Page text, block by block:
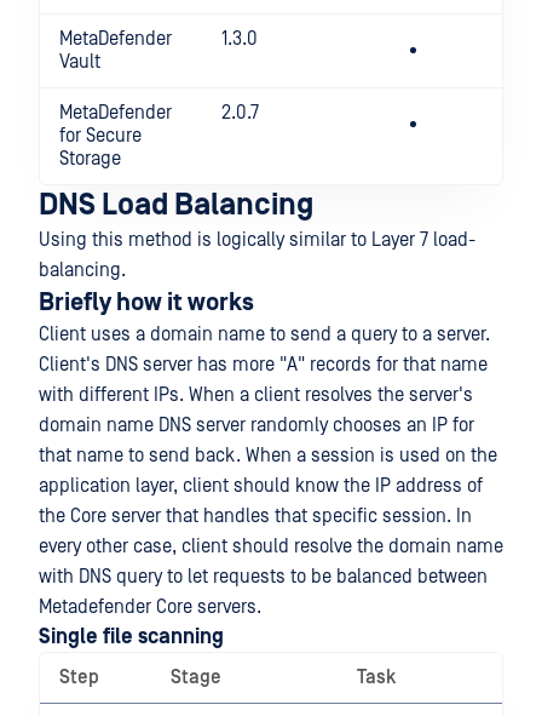
MetaDefender
Vault
1.3.0
MetaDefender
for Secure
Storage
2.0.7
DNS Load Balancing
Using this method is logically similar to Layer 7 load-
balancing.
Briefly how it works
Client uses a domain name to send a query to a server.
Client's DNS server has more "A" records for that name
with different IPs. When a client resolves the server's
domain name DNS server randomly chooses an IP for
that name to send back. When a session is used on the
application layer, client should know the IP address of
the Core server that handles that specific session. In
every other case, client should resolve the domain name
with DNS query to let requests to be balanced between
Metadefender Core servers.
Single file scanning
Step Stage Task